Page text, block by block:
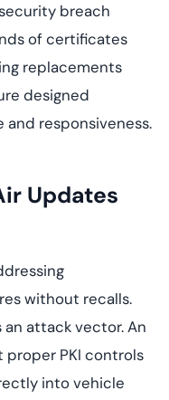
breach
of certificates
replacements
designed
responsiveness.
Updates
without recalls.
attack vector. An
proper PKI controls
into vehicle